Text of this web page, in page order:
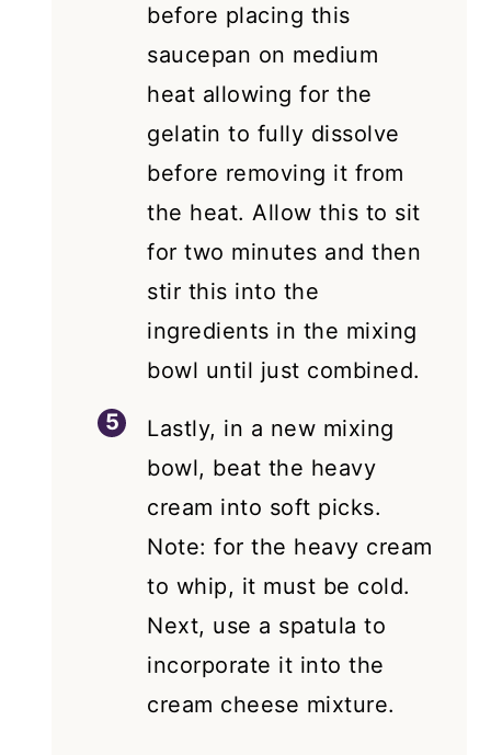
before placing this
saucepan on medium
heat allowing for the
gelatin to fully dissolve
before removing it from
the heat. Allow this to sit
for two minutes and then
stir this into the
ingredients in the mixing
bowl until just combined.
Lastly, in a new mixing
bowl, beat the heavy
cream into soft picks.
Note: for the heavy cream
to whip, it must be cold.
Next, use a spatula to
incorporate it into the
cream cheese mixture.